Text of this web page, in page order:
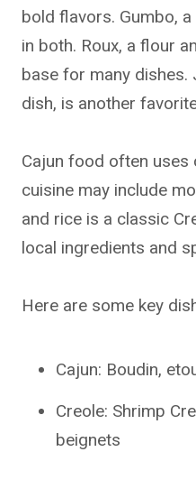
bold flavors. Gumbo,
in both. Roux, a flour
base for many dishes.
dish, is another
Cajun food often uses
cuisine may include
and rice is a classic
local ingredients and
Here are some key
Cajun: Boudin,
Creole: Shrimp
beignets